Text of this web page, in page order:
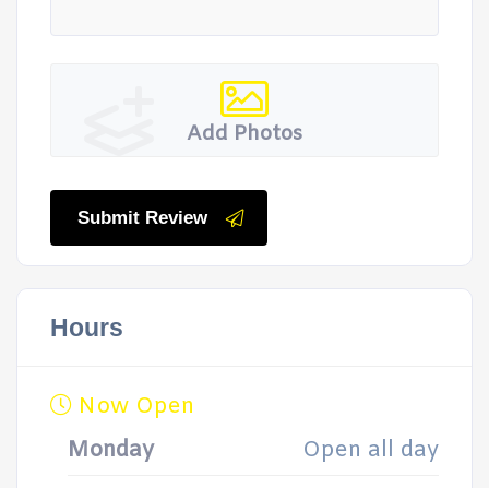
Add Photos
Submit Review
Hours
Now Open
Monday
Open all day